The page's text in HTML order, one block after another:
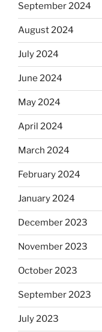
September 2024
August 2024
July 2024
June 2024
May 2024
April 2024
March 2024
February 2024
January 2024
December 2023
November 2023
October 2023
September 2023
July 2023